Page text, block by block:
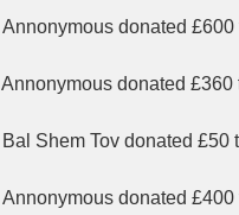
Annonymous donated £600
Annonymous donated £360
Bal Shem Tov donated £50
Annonymous donated £400